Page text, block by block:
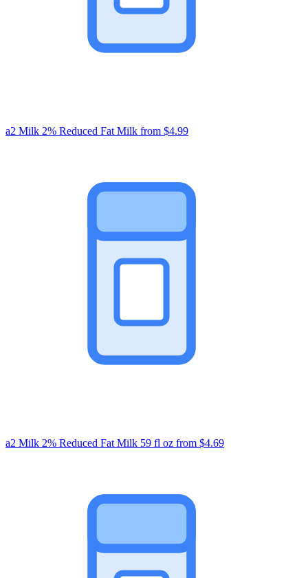
a2 Milk 2% Reduced Fat Milk from $4.99
a2 Milk 2% Reduced Fat Milk 59 fl oz from $4.69